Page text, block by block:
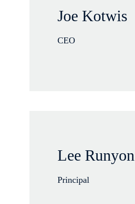
Joe Kotwis
CEO
Lee Runyon
Principal